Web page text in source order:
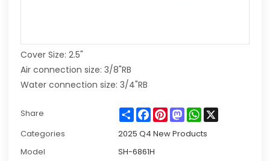
Cover Size: 2.5"
Air connection size: 3/8"RB
Water connection size: 3/4"RB
Share ShareFacebook
PinterestMastodonWhatsApp
Categories
2025 Q4 New Products
Model
SH-6861H